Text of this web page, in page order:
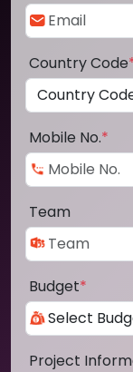
Country Code
Mobile No.*
Team
Budget*
Project